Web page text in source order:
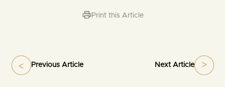
Print this Article
Previous Article Next Article